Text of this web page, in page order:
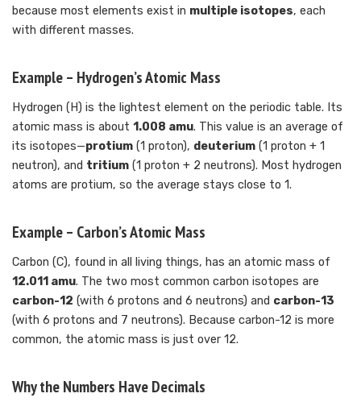
because most elements exist in multiple isotopes, each
with different masses.
Example – Hydrogen’s Atomic Mass
Hydrogen (H) is the lightest element on the periodic table. Its
atomic mass is about 1.008 amu. This value is an average of
its isotopes—protium (1 proton), deuterium (1 proton + 1
neutron), and tritium (1 proton + 2 neutrons). Most hydrogen
atoms are protium, so the average stays close to 1.
Example – Carbon’s Atomic Mass
Carbon (C), found in all living things, has an atomic mass of
12.011 amu. The two most common carbon isotopes are
carbon-12 (with 6 protons and 6 neutrons) and carbon-13
(with 6 protons and 7 neutrons). Because carbon-12 is more
common, the atomic mass is just over 12.
Why the Numbers Have Decimals